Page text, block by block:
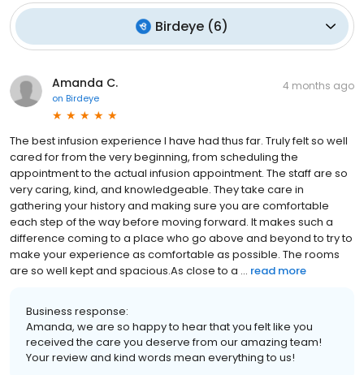
Birdeye (6)
Amanda C.
on Birdeye
4 months ago
The best infusion experience I have had thus far. Truly felt so well
cared for from the very beginning, from scheduling the
appointment to the actual infusion appointment. The staff are so
very caring, kind, and knowledgeable. They take care in
gathering your history and making sure you are comfortable
each step of the way before moving forward. It makes such a
difference coming to a place who go above and beyond to try to
make your experience as comfortable as possible. The rooms
are so well kept and spacious.As close to a ... read more
Business response:
Amanda, we are so happy to hear that you felt like you
received the care you deserve from our amazing team!
Your review and kind words mean everything to us!